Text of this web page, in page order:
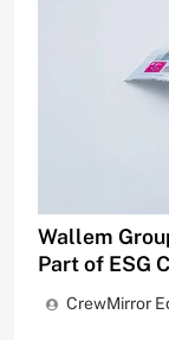
Wallem
Part of ESG
CrewMirror